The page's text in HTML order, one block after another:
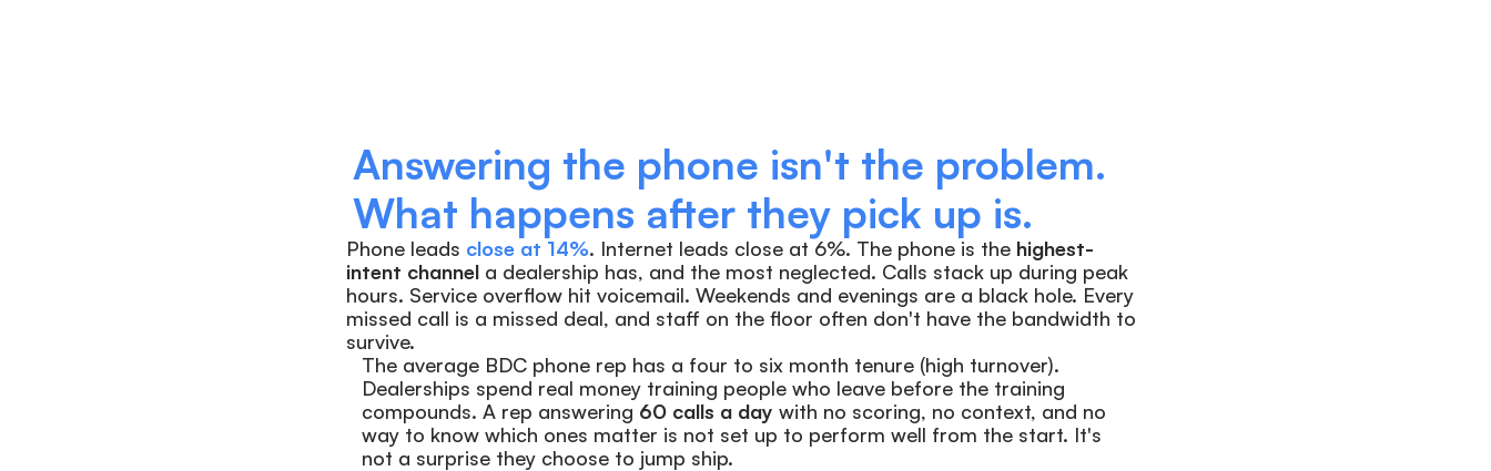
Answering the phone isn't the problem.
What happens after they pick up is.
Phone leads close at 14%. Internet leads close at 6%. The phone is the highest-
intent channel a dealership has, and the most neglected. Calls stack up during peak
hours. Service overflow hit voicemail. Weekends and evenings are a black hole. Every
missed call is a missed deal, and staff on the floor often don't have the bandwidth to
survive.
The average BDC phone rep has a four to six month tenure (high turnover).
Dealerships spend real money training people who leave before the training
compounds. A rep answering 60 calls a day with no scoring, no context, and no
way to know which ones matter is not set up to perform well from the start. It's
not a surprise they choose to jump ship.